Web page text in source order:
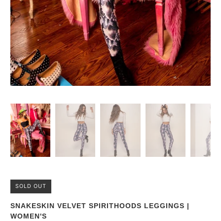
SOLD OUT
SNAKESKIN VELVET SPIRITHOODS LEGGINGS |
WOMEN'S